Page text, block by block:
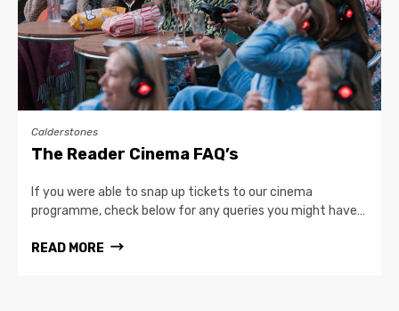
Calderstones
The Reader Cinema FAQ’s
If you were able to snap up tickets to our cinema
programme, check below for any queries you might have…
READ MORE